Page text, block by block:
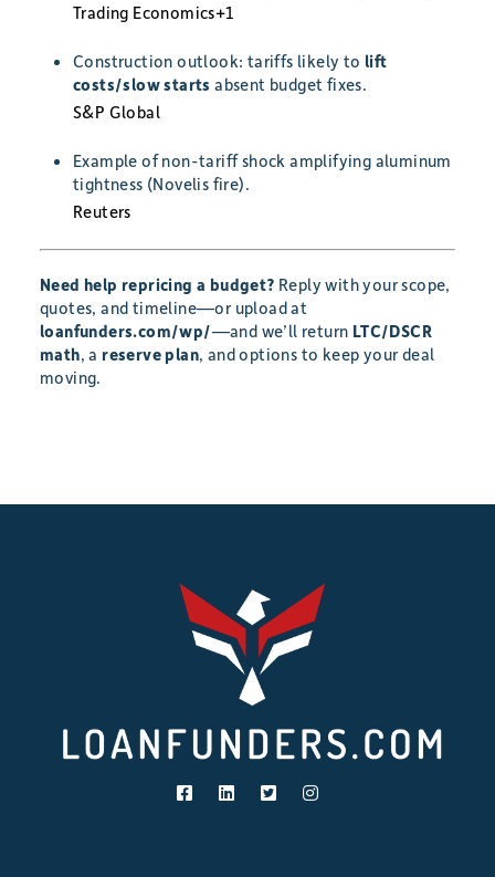
Trading Economics+1
Construction outlook: tariffs likely to lift
costs/slow starts absent budget fixes.
S&P Global
Example of non-tariff shock amplifying aluminum
tightness (Novelis fire).
Reuters
Need help repricing a budget? Reply with your scope,
quotes, and timeline—or upload at
loanfunders.com/wp/—and we’ll return LTC/DSCR
math, a reserve plan, and options to keep your deal
moving.